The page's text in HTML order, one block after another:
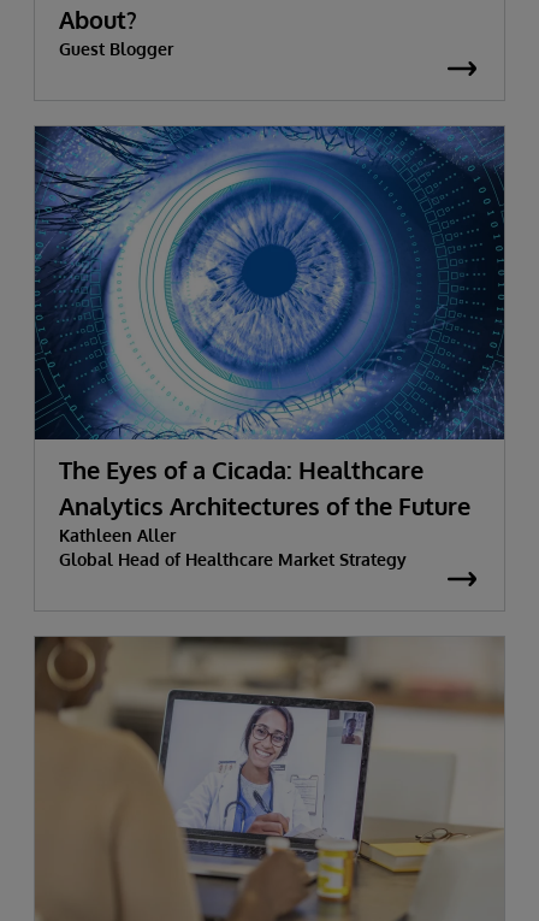
About?
Guest Blogger
The Eyes of a Cicada: Healthcare
Analytics Architectures of the Future
Kathleen Aller
Global Head of Healthcare Market Strategy